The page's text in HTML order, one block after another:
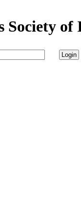
Society of